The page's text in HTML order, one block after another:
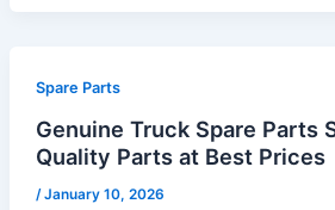
Spare Parts
Genuine Truck Spare Parts
Quality Parts at Best Prices
/January 10, 2026